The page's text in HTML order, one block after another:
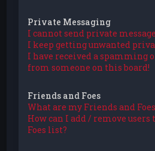
Private Messaging
I cannot send private
I keep getting unwanted
I have received a spamming
from someone on this board!
Friends and Foes
What are my Friends and
How can I add / remove
Foes list?